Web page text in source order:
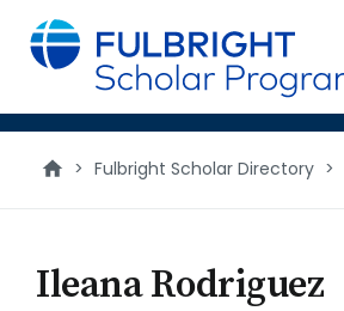
main
content
> Fulbright Scholar Directory >
Ileana Rodriguez